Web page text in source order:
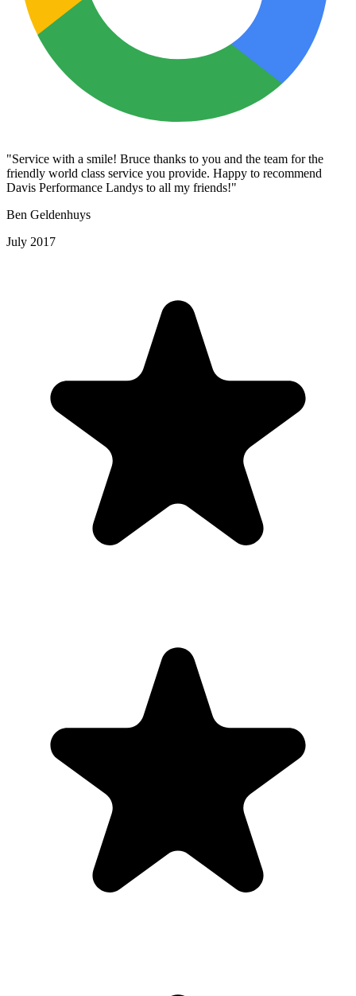
"Service with a smile! Bruce thanks to you and the team for the
friendly world class service you provide. Happy to recommend
Davis Performance Landys to all my friends!"
Ben Geldenhuys
July 2017